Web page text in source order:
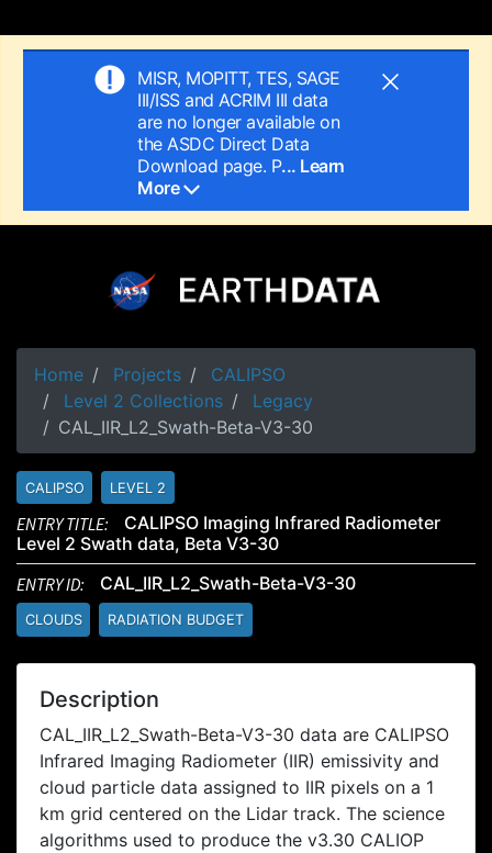
MISR, MOPITT, TES, SAGE
III/ISS and ACRIM III data
are no longer available on
the ASDC Direct Data
Download page. P... Learn
More
Home Projects
CALIPSO
Level 2 Collections
Legacy
CAL_IIR_L2_Swath-Beta-V3-30
CALIPSO LEVEL 2
ENTRY TITLE:
CALIPSO Imaging Infrared Radiometer
Level 2 Swath data, Beta V3-30
ENTRY ID:
CAL_IIR_L2_Swath-Beta-V3-30
CLOUDS RADIATION BUDGET
Description
CAL_IIR_L2_Swath-Beta-V3-30 data are CALIPSO
Infrared Imaging Radiometer (IIR) emissivity and
cloud particle data assigned to IIR pixels on a 1
km grid centered on the Lidar track. The science
algorithms used to produce the v3.30 CALIOP